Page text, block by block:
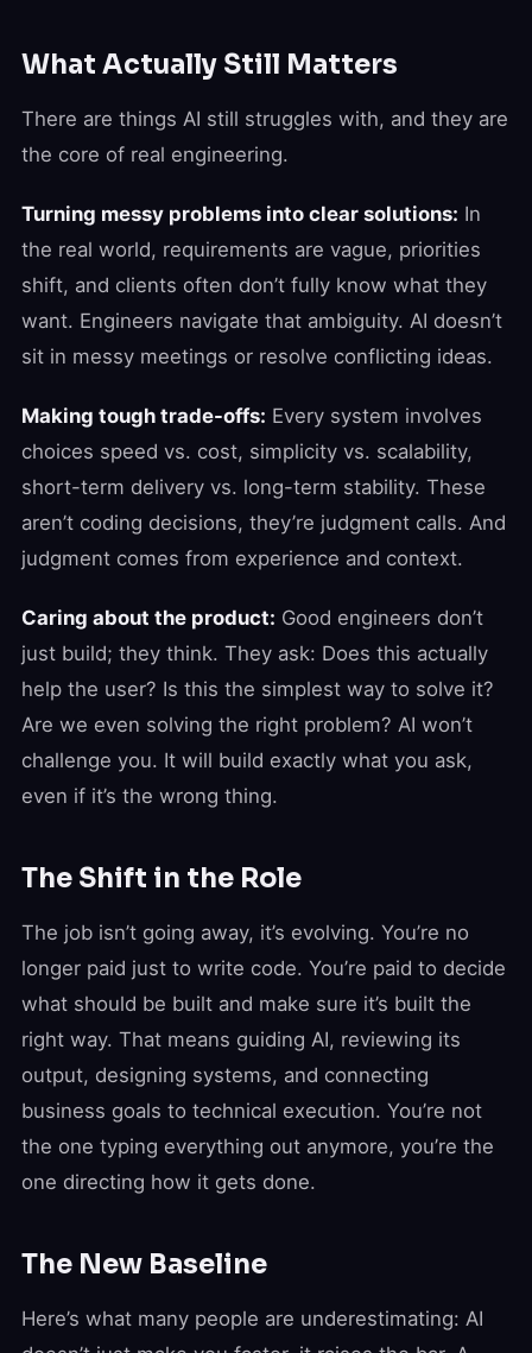
What Actually Still Matters
There are things AI still struggles with, and they are
the core of real engineering.
Turning messy problems into clear solutions: In
the real world, requirements are vague, priorities
shift, and clients often don’t fully know what they
want. Engineers navigate that ambiguity. AI doesn’t
sit in messy meetings or resolve conflicting ideas.
Making tough trade-offs: Every system involves
choices speed vs. cost, simplicity vs. scalability,
short-term delivery vs. long-term stability. These
aren’t coding decisions, they’re judgment calls. And
judgment comes from experience and context.
Caring about the product: Good engineers don’t
just build; they think. They ask: Does this actually
help the user? Is this the simplest way to solve it?
Are we even solving the right problem? AI won’t
challenge you. It will build exactly what you ask,
even if it’s the wrong thing.
The Shift in the Role
The job isn’t going away, it’s evolving. You’re no
longer paid just to write code. You’re paid to decide
what should be built and make sure it’s built the
right way. That means guiding AI, reviewing its
output, designing systems, and connecting
business goals to technical execution. You’re not
the one typing everything out anymore, you’re the
one directing how it gets done.
The New Baseline
Here’s what many people are underestimating: AI